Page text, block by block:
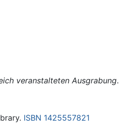
veranstalteten Ausgrabung.
ISBN 1425557821